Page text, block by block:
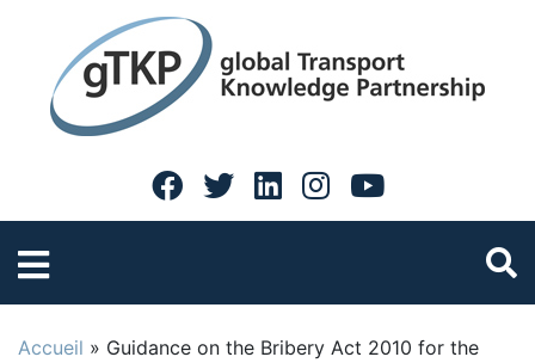
Accueil » Guidance on the Bribery Act 2010 for the